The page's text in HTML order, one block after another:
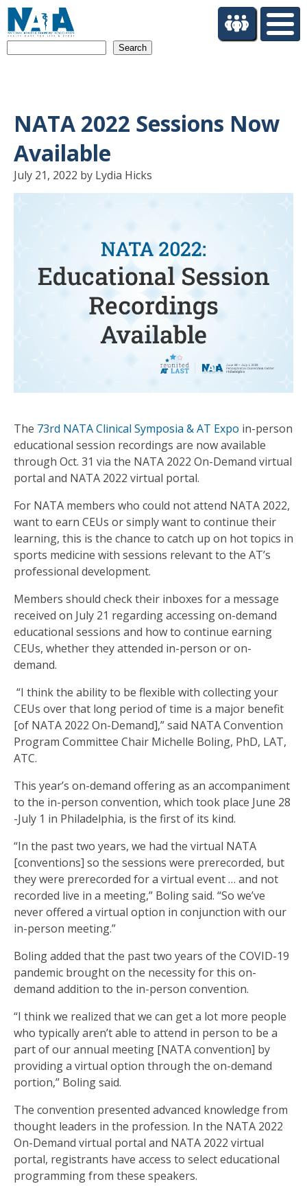
NATA 2022 Sessions Now
Available
July 21, 2022 by Lydia Hicks
The 73rd NATA Clinical Symposia & AT Expo in-person
educational session recordings are now available
through Oct. 31 via the NATA 2022 On-Demand virtual
portal and NATA 2022 virtual portal.
For NATA members who could not attend NATA 2022,
want to earn CEUs or simply want to continue their
learning, this is the chance to catch up on hot topics in
sports medicine with sessions relevant to the AT’s
professional development.
Members should check their inboxes for a message
received on July 21 regarding accessing on-demand
educational sessions and how to continue earning
CEUs, whether they attended in-person or on-
demand.
“I think the ability to be flexible with collecting your
CEUs over that long period of time is a major benefit
[of NATA 2022 On-Demand],” said NATA Convention
Program Committee Chair Michelle Boling, PhD, LAT,
ATC.
This year’s on-demand offering as an accompaniment
to the in-person convention, which took place June 28
-July 1 in Philadelphia, is the first of its kind.
“In the past two years, we had the virtual NATA
[conventions] so the sessions were prerecorded, but
they were prerecorded for a virtual event … and not
recorded live in a meeting,” Boling said. “So we’ve
never offered a virtual option in conjunction with our
in-person meeting.”
Boling added that the past two years of the COVID-19
pandemic brought on the necessity for this on-
demand addition to the in-person convention.
“I think we realized that we can get a lot more people
who typically aren’t able to attend in person to be a
part of our annual meeting [NATA convention] by
providing a virtual option through the on-demand
portion,” Boling said.
The convention presented advanced knowledge from
thought leaders in the profession. In the NATA 2022
On-Demand virtual portal and NATA 2022 virtual
portal, registrants have access to select educational
programming from these speakers.